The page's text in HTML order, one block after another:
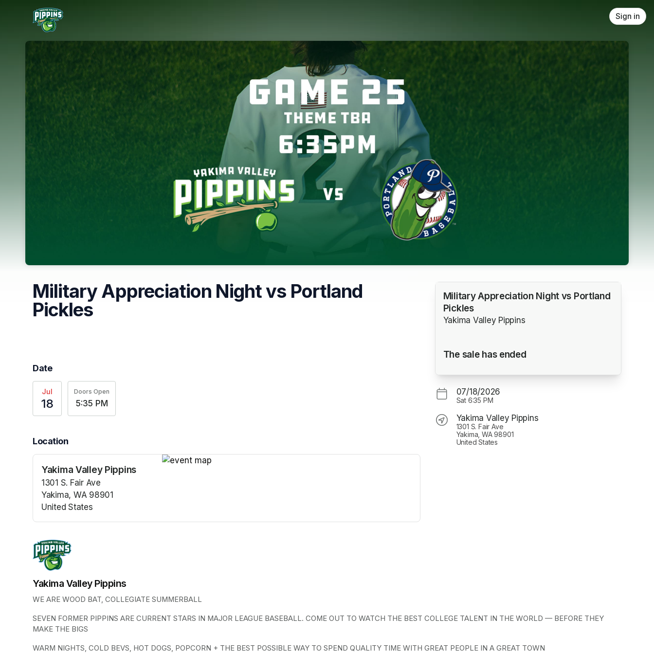
Skip header
Sign in
Military Appreciation Night vs Portland
Pickles
Date
Jul
18
Doors Open
5:35 PM
Location
Yakima Valley Pippins
1301 S. Fair Ave
Yakima, WA 98901
United States
Military Appreciation Night vs Portland
Pickles
Yakima Valley Pippins
The sale has ended
07/18/2026
Sat 6:35 PM
Yakima Valley Pippins
1301 S. Fair Ave
Yakima, WA 98901
United States
Yakima Valley Pippins
WE ARE WOOD BAT, COLLEGIATE SUMMERBALL
SEVEN FORMER PIPPINS ARE CURRENT STARS IN MAJOR LEAGUE BASEBALL. COME OUT TO WATCH THE BEST COLLEGE TALENT IN THE WORLD — BEFORE THEY
MAKE THE BIGS
WARM NIGHTS, COLD BEVS, HOT DOGS, POPCORN + THE BEST POSSIBLE WAY TO SPEND QUALITY TIME WITH GREAT PEOPLE IN A GREAT TOWN